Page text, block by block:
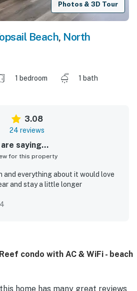
Photos & 3D Tour
Beach, North
1 bedroom
1 bath
3.08
24 reviews
saying...
for this property
and everything about it would love
and stay a little longer
condo with AC & WiFi - beach
home has many great reviews